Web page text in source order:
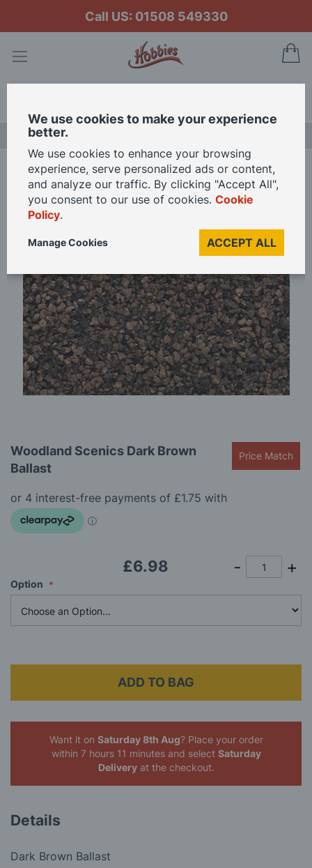
Call US: 01508 549330
Home Woodland Scenics Dark Brown Ballast
Skip
of
the
images
gallery
to
the
of
the
images
Woodland Scenics Dark Brown
Ballast
Price Match
£6.98
Option
ADD TO BAG
Want it on Saturday 8th Aug? Place your order
within 7 hours 11 minutes and select Saturday
Deliveryat the checkout.
Details
Dark Brown Ballast
We use cookies to make your experience
better.
We use cookies to enhance your browsing
experience, serve personalized ads or content,
and analyze our traffic. By clicking "Accept All",
you consent to our use of cookies. Cookie
Policy.
ACCEPT ALL
Manage Cookies